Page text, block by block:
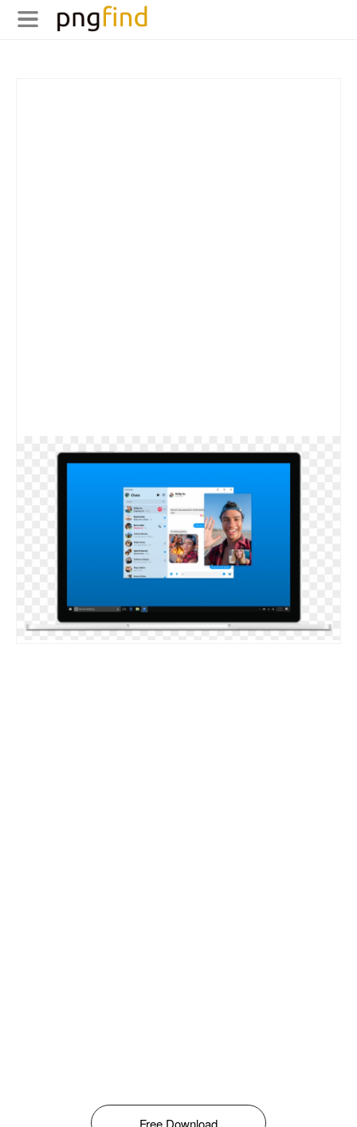
Free Download